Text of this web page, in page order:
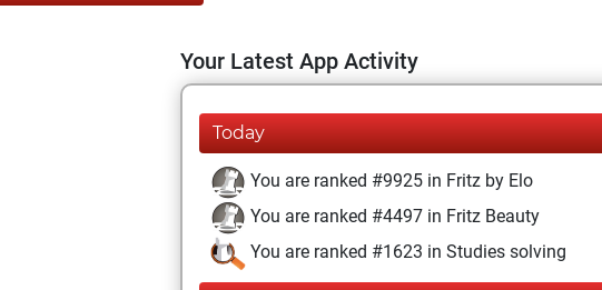
Your Latest App Activity
Today
You are ranked #9925 in Fritz by Elo
You are ranked #4497 in Fritz Beauty
You are ranked #1623 in Studies solving